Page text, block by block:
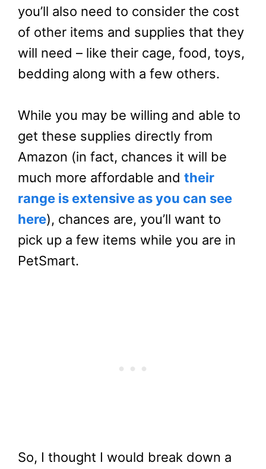
you’ll also need to consider the cost
of other items and supplies that they
will need – like their cage, food, toys,
bedding along with a few others.
While you may be willing and able to
get these supplies directly from
Amazon (in fact, chances it will be
much more affordable and their
range is extensive as you can see
here), chances are, you’ll want to
pick up a few items while you are in
PetSmart.
So, I thought I would break down a